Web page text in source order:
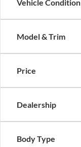
Vehicle Condition
Model & Trim
Price
Dealership
Body Type